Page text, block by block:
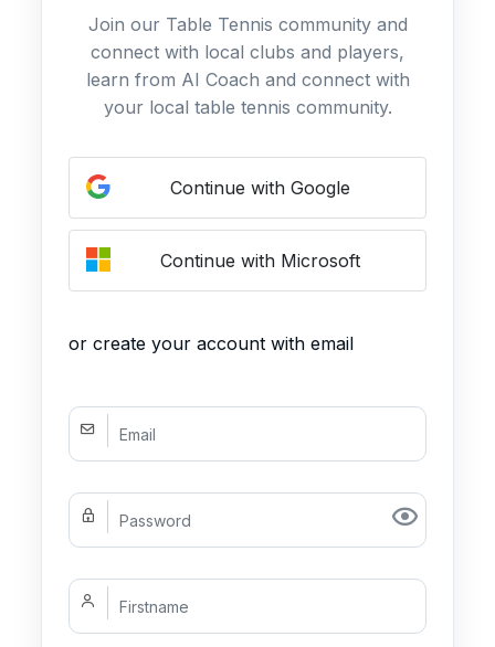
Join our Table Tennis community and
connect with local clubs and players,
learn from AI Coach and connect with
your local table tennis community.
Continue with Google
Continue with Microsoft
or create your account with email